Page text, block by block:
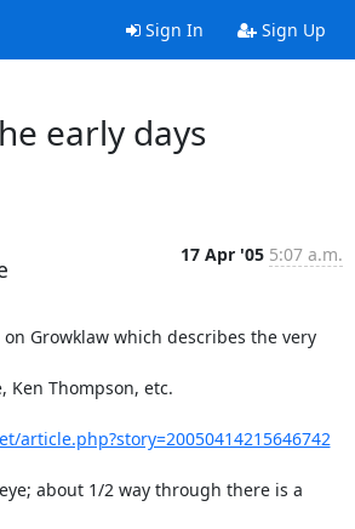
Sign In Sign Up
early days
17 Apr '05 5:07 a.m.
Growklaw which describes the very
Ken Thompson, etc.
article.php?story=20050414215646742
about 1/2 way through there is a